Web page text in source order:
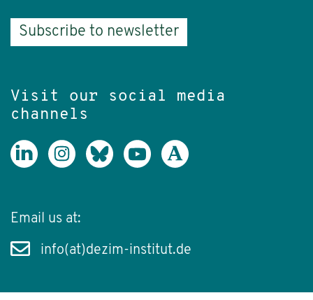
Subscribe to newsletter
Visit our social media
channels
Email us at:
info(at)dezim-institut.de